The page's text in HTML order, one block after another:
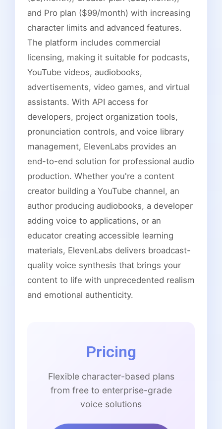
and Pro plan ($99/month) with increasing
character limits and advanced features.
The platform includes commercial
licensing, making it suitable for podcasts,
YouTube videos, audiobooks,
advertisements, video games, and virtual
assistants. With API access for
developers, project organization tools,
pronunciation controls, and voice library
management, ElevenLabs provides an
end-to-end solution for professional audio
production. Whether you're a content
creator building a YouTube channel, an
author producing audiobooks, a developer
adding voice to applications, or an
educator creating accessible learning
materials, ElevenLabs delivers broadcast-
quality voice synthesis that brings your
content to life with unprecedented realism
and emotional authenticity.
Pricing
Flexible character-based plans
from free to enterprise-grade
voice solutions